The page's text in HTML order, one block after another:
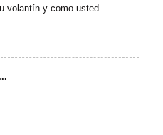
volantín y como usted